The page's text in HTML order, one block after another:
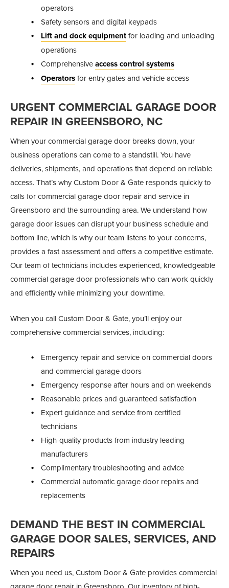
operators
Safety sensors and digital keypads
Lift and dock equipmentfor loading and unloading
operations
Comprehensiveaccess control systems
Operatorsfor entry gates and vehicle access
URGENT COMMERCIAL GARAGE DOOR
REPAIR IN GREENSBORO, NC
When your commercial garage door breaks down, your
business operations can come to a standstill. You have
deliveries, shipments, and operations that depend on reliable
access. That’s why Custom Door & Gate responds quickly to
calls for commercial garage door repair and service in
Greensboro and the surrounding area. We understand how
garage door issues can disrupt your business schedule and
bottom line, which is why our team listens to your concerns,
provides a fast assessment and offers a competitive estimate.
Our team of technicians includes experienced, knowledgeable
commercial garage door professionals who can work quickly
and efficiently while minimizing your downtime.
When you call Custom Door & Gate, you’ll enjoy our
comprehensive commercial services, including:
Emergency repair and service on commercial doors
and commercial garage doors
Emergency response after hours and on weekends
Reasonable prices and guaranteed satisfaction
Expert guidance and service from certified
technicians
High-quality products from industry leading
manufacturers
Complimentary troubleshooting and advice
Commercial automatic garage door repairs and
replacements
DEMAND THE BEST IN COMMERCIAL
GARAGE DOOR SALES, SERVICES, AND
REPAIRS
When you need us, Custom Door & Gate provides commercial